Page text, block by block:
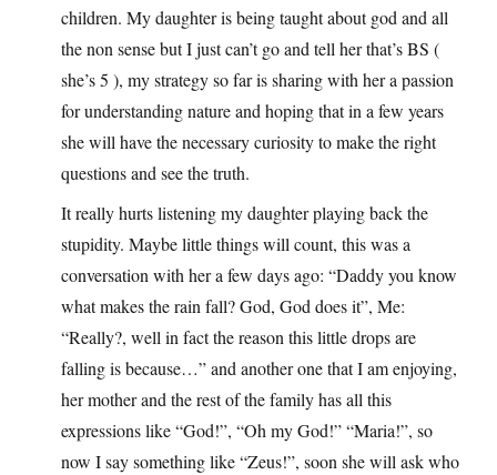
children. My daughter is being taught about god and all
the non sense but I just can’t go and tell her that’s BS (
she’s 5 ), my strategy so far is sharing with her a passion
for understanding nature and hoping that in a few years
she will have the necessary curiosity to make the right
questions and see the truth.
It really hurts listening my daughter playing back the
stupidity. Maybe little things will count, this was a
conversation with her a few days ago: “Daddy you know
what makes the rain fall? God, God does it”, Me:
“Really?, well in fact the reason this little drops are
falling is because…” and another one that I am enjoying,
her mother and the rest of the family has all this
expressions like “God!”, “Oh my God!” “Maria!”, so
now I say something like “Zeus!”, soon she will ask who